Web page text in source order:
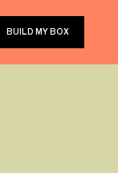
BUILD MY BOX